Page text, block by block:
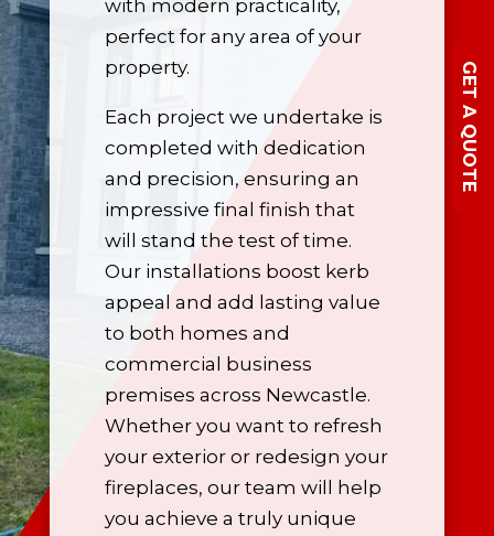
with modern practicality,
perfect for any area of your
property.
Each project we undertake is
completed with dedication
and precision, ensuring an
impressive final finish that
will stand the test of time.
Our installations boost kerb
appeal and add lasting value
to both homes and
commercial business
premises across Newcastle.
Whether you want to refresh
your exterior or redesign your
fireplaces, our team will help
you achieve a truly unique
GET A QUOTE